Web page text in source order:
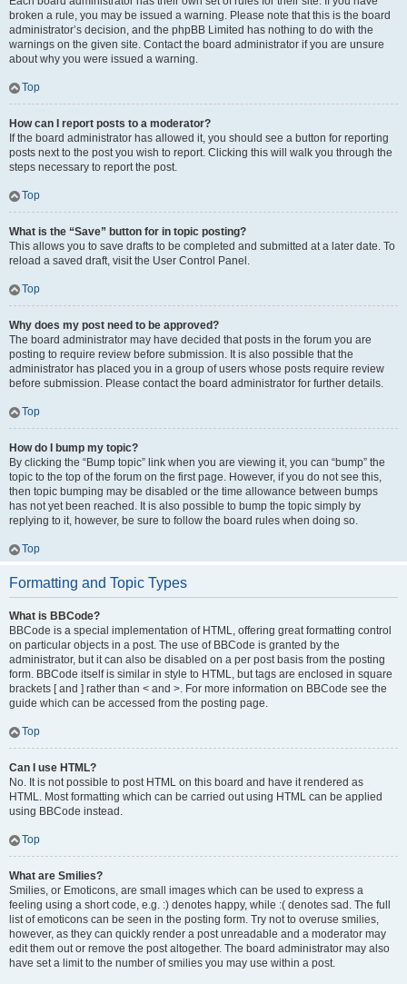
broken a rule, you may be issued a warning. Please note that this is the board
administrator’s decision, and the phpBB Limited has nothing to do with the
warnings on the given site. Contact the board administrator if you are unsure
about why you were issued a warning.
Top
How can I report posts to a moderator?
If the board administrator has allowed it, you should see a button for reporting
posts next to the post you wish to report. Clicking this will walk you through the
steps necessary to report the post.
Top
What is the “Save” button for in topic posting?
This allows you to save drafts to be completed and submitted at a later date. To
reload a saved draft, visit the User Control Panel.
Top
Why does my post need to be approved?
The board administrator may have decided that posts in the forum you are
posting to require review before submission. It is also possible that the
administrator has placed you in a group of users whose posts require review
before submission. Please contact the board administrator for further details.
Top
How do I bump my topic?
By clicking the “Bump topic” link when you are viewing it, you can “bump” the
topic to the top of the forum on the first page. However, if you do not see this,
then topic bumping may be disabled or the time allowance between bumps
has not yet been reached. It is also possible to bump the topic simply by
replying to it, however, be sure to follow the board rules when doing so.
Top
Formatting and Topic Types
What is BBCode?
BBCode is a special implementation of HTML, offering great formatting control
on particular objects in a post. The use of BBCode is granted by the
administrator, but it can also be disabled on a per post basis from the posting
form. BBCode itself is similar in style to HTML, but tags are enclosed in square
brackets [ and ] rather than < and >. For more information on BBCode see the
guide which can be accessed from the posting page.
Top
Can I use HTML?
No. It is not possible to post HTML on this board and have it rendered as
HTML. Most formatting which can be carried out using HTML can be applied
using BBCode instead.
Top
What are Smilies?
Smilies, or Emoticons, are small images which can be used to express a
feeling using a short code, e.g. :) denotes happy, while :( denotes sad. The full
list of emoticons can be seen in the posting form. Try not to overuse smilies,
however, as they can quickly render a post unreadable and a moderator may
edit them out or remove the post altogether. The board administrator may also
have set a limit to the number of smilies you may use within a post.